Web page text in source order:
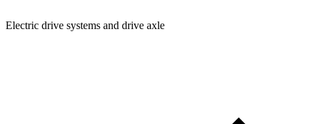
Electric drive systems and drive axle